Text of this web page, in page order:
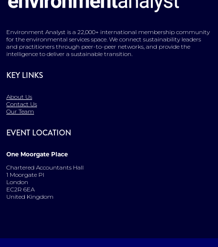
Environment Analyst is a 22,000+ international membership community
for the environmental services space. We connect sustainability leaders
and practitioners through peer-to-peer networks, and provide the
intelligence to deliver a sustainable transition.
KEY LINKS
About Us
Contact Us
Our Team
EVENT LOCATION
One Moorgate Place
Chartered Accountants Hall
1 Moorgate Pl
London
EC2R 6EA
United Kingdom